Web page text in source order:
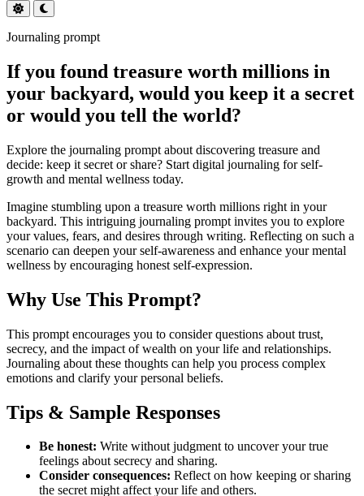
Journaling prompt
If you found treasure worth millions in
your backyard, would you keep it a secret
or would you tell the world?
Explore the journaling prompt about discovering treasure and
decide: keep it secret or share? Start digital journaling for self-
growth and mental wellness today.
Imagine stumbling upon a treasure worth millions right in your
backyard. This intriguing journaling prompt invites you to explore
your values, fears, and desires through writing. Reflecting on such a
scenario can deepen your self-awareness and enhance your mental
wellness by encouraging honest self-expression.
Why Use This Prompt?
This prompt encourages you to consider questions about trust,
secrecy, and the impact of wealth on your life and relationships.
Journaling about these thoughts can help you process complex
emotions and clarify your personal beliefs.
Tips & Sample Responses
Be honest: Write without judgment to uncover your true
feelings about secrecy and sharing.
Consider consequences: Reflect on how keeping or sharing
the secret might affect your life and others.